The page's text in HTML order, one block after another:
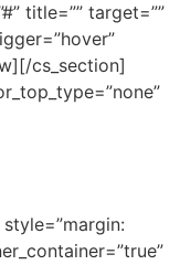
title=”” target=””
cs_section]